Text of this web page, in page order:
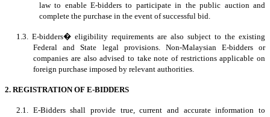
law to enable E-bidders to participate in the public auction and
complete the purchase in the event of successful bid.
1.3. E-bidders� eligibility requirements are also subject to the existing
Federal and State legal provisions. Non-Malaysian E-bidders or
companies are also advised to take note of restrictions applicable on
foreign purchase imposed by relevant authorities.
2. REGISTRATION OF E-BIDDERS
2.1. E-Bidders shall provide true, current and accurate information to